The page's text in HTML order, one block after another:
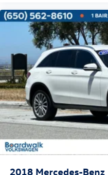
2018 Mercedes-Benz